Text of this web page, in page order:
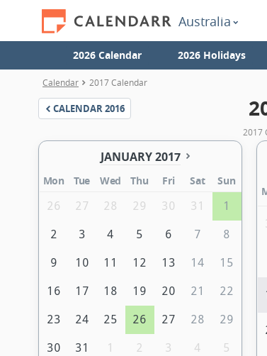
Australia
2026 Calendar 2026 Holidays
Calendar 2017 Calendar
CALENDAR2016
2017
JANUARY 2017
Mon Tue Wed Thu Fri Sat
Sun
26
27 28 29 30 31 1
2 3 4 5 6 7 8
9 10 11 12 13 14 15
16 17 18 19 20 21 22
23 24 25 26 27 28 29
30 31 1 2 3 4 5